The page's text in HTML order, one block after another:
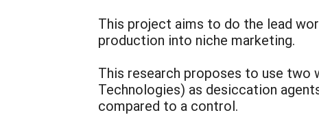
This project aims to do the lead
production into niche marketing.
This research proposes to use two
Technologies) as desiccation
compared to a control.